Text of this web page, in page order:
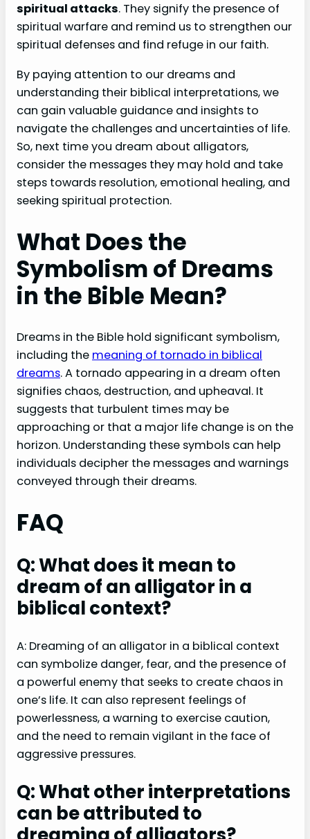
spiritual attacks. They signify the presence of
spiritual warfare and remind us to strengthen our
spiritual defenses and find refuge in our faith.
By paying attention to our dreams and
understanding their biblical interpretations, we
can gain valuable guidance and insights to
navigate the challenges and uncertainties of life.
So, next time you dream about alligators,
consider the messages they may hold and take
steps towards resolution, emotional healing, and
seeking spiritual protection.
What Does the
Symbolism of Dreams
in the Bible Mean?
Dreams in the Bible hold significant symbolism,
including the meaning of tornado in biblical
dreams. A tornado appearing in a dream often
signifies chaos, destruction, and upheaval. It
suggests that turbulent times may be
approaching or that a major life change is on the
horizon. Understanding these symbols can help
individuals decipher the messages and warnings
conveyed through their dreams.
FAQ
Q: What does it mean to
dream of an alligator in a
biblical context?
A: Dreaming of an alligator in a biblical context
can symbolize danger, fear, and the presence of
a powerful enemy that seeks to create chaos in
one’s life. It can also represent feelings of
powerlessness, a warning to exercise caution,
and the need to remain vigilant in the face of
aggressive pressures.
Q: What other interpretations
can be attributed to